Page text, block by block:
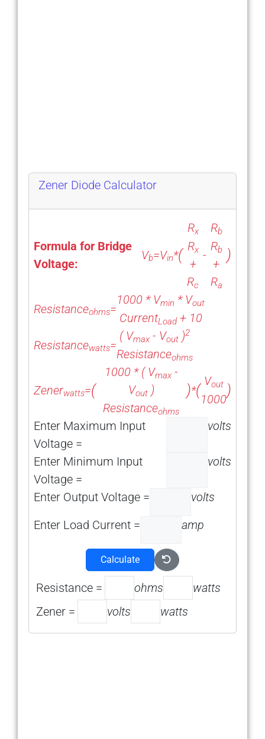
Zener Diode Calculator
Formula for Bridge
Voltage:
Vb=Vin*(
Rx
Rx
+
Rc
-
Rb
Rb
+
Ra
)
Resistanceohms=
1000 * Vmin * Vout
CurrentLoad+ 10
Resistancewatts=
(Vmax - Vout )2
Resistanceohms
Zenerwatts=(
1000 * (Vmax-
Vout)
Resistanceohms
)*(
Vout
1000
)
Enter Maximum Input
Voltage =
volts
Enter Minimum Input
Voltage =
volts
Enter Output Voltage =
volts
Enter Load Current =
amp
Calculate
Resistance = ohms
watts
Zener =
volts watts